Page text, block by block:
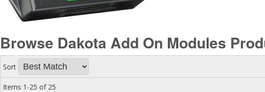
Browse Dakota Add On Modules
Sort
Items 1-25 of 25